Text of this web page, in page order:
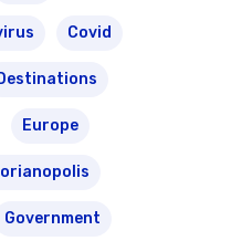
Covid
Europe
Government